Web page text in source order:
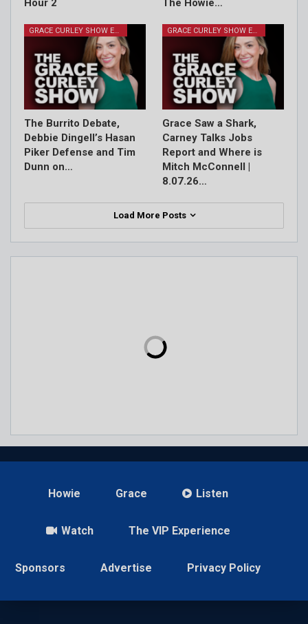
Hour 2
The Howie…
GRACE CURLEY SHOW EPISODES
The Burrito Debate,
Debbie Dingell’s Hasan
Piker Defense and Tim
Dunn on…
GRACE CURLEY SHOW EPISODES
Grace Saw a Shark,
Carney Talks Jobs
Report and Where is
Mitch McConnell |
8.07.26…
Load More Posts
Howie Grace Listen
Watch The VIP Experience
Sponsors Advertise Privacy Policy